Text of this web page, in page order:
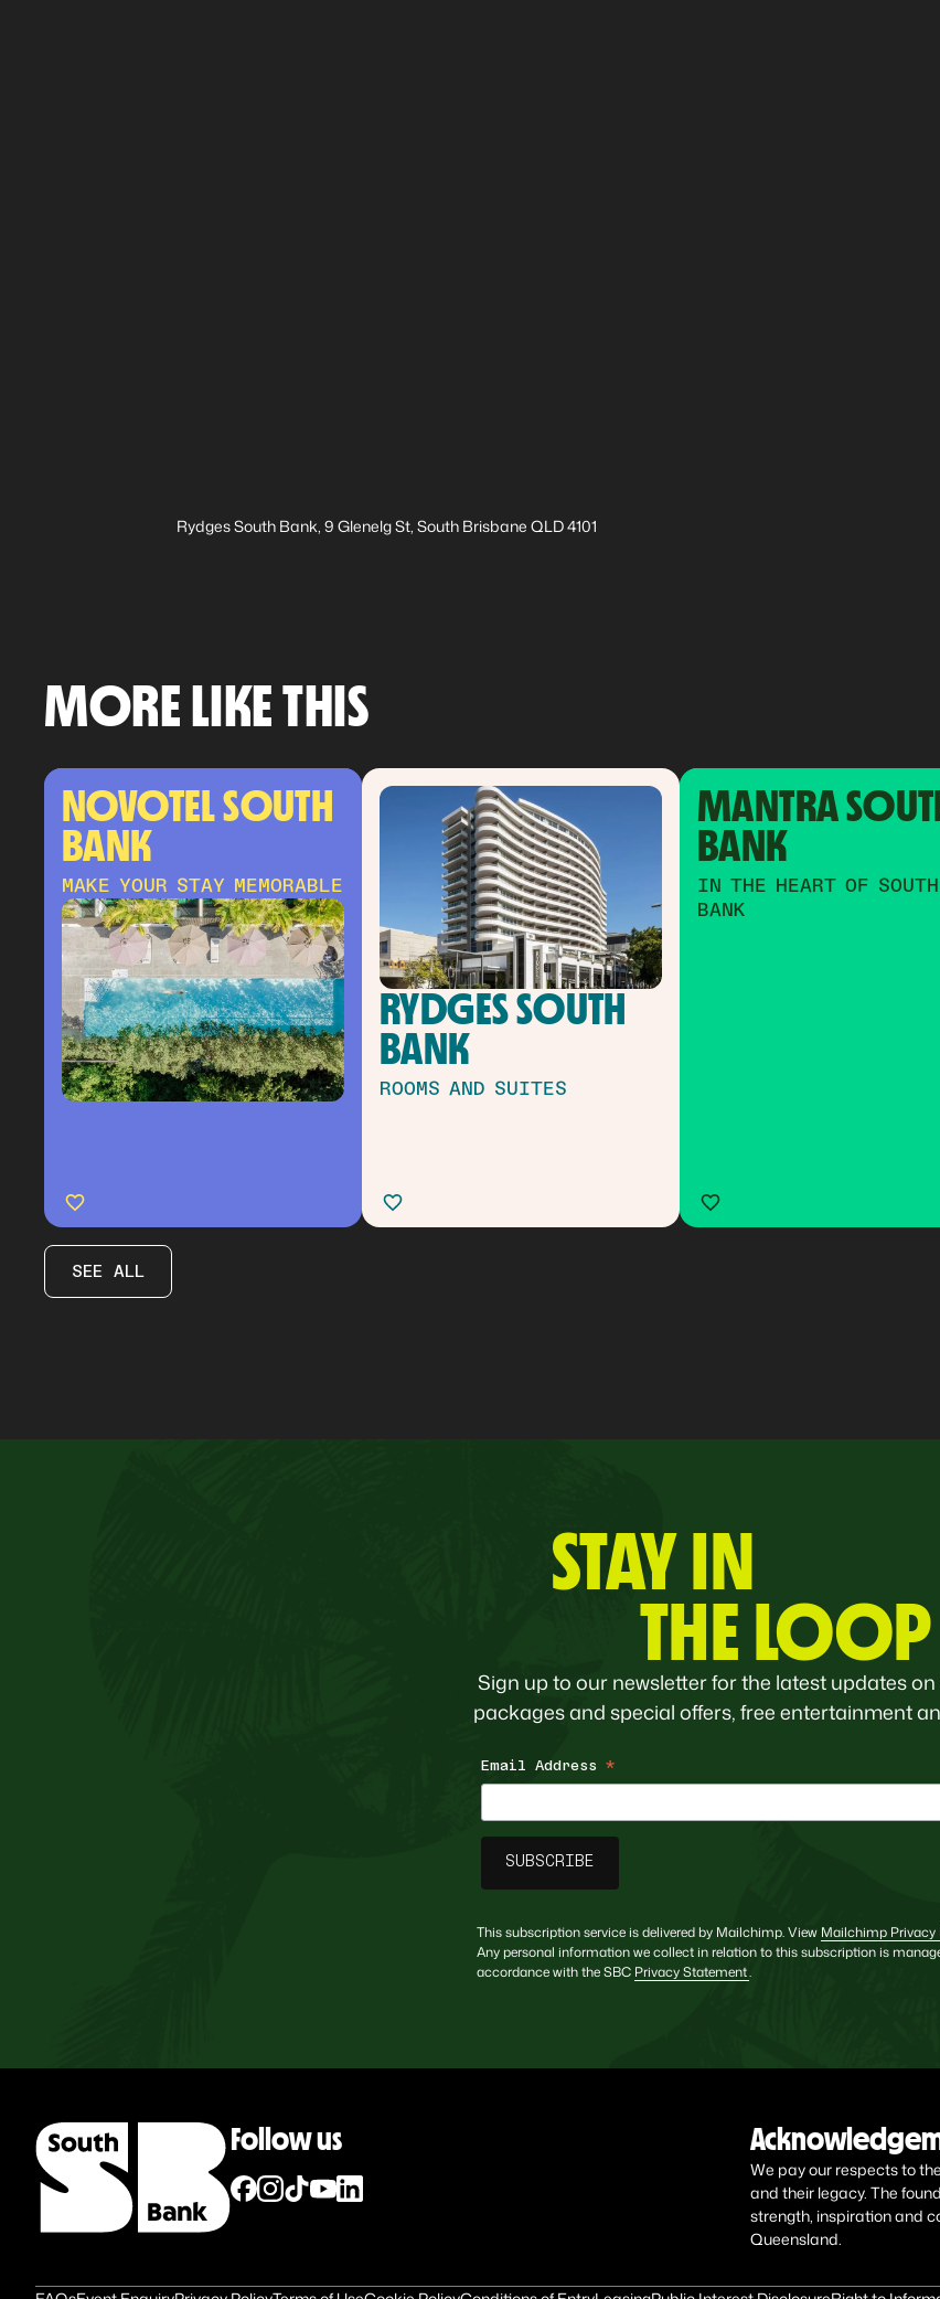
Rydges South Bank, 9 Glenelg St, South Brisbane QLD 4101
MORE LIKE THIS
NOVOTEL SOUTH
BANK
MAKE YOUR STAY MEMORABLE
RYDGES SOUTH
BANK
ROOMS AND SUITES
MANTRA
BANK
IN THE HEART OF SOUTH
BANK
SEE ALL
STAY IN
THE LOOP
Sign up to our newsletter for the latest updates on
packages and special offers, free entertainment
Email Address *
This subscription service is delivered by Mailchimp. View Mailchimp Privacy
Any personal information we collect in relation to this subscription is
accordance with the SBC Privacy Statement.
Follow us
We pay our respects to
and their legacy. The
strength, inspiration and
Queensland.